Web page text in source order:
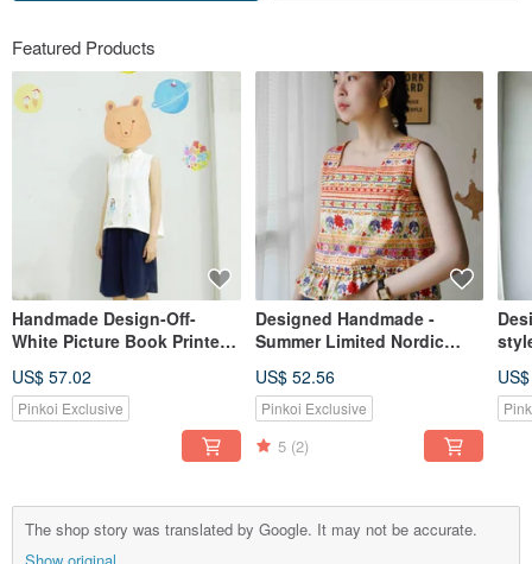
Featured Products
Handmade Design-Off-
White Picture Book Printed
Bear and Blue Planet Girl
US$ 57.02
Pinkoi Exclusive
Designed Handmade -
Summer Limited Nordic
Print Wide Shoulder Square
Neck Ruffle Tank Top
US$ 52.56
Pinkoi Exclusive
5 (2)
The shop story was translated by Google. It may not be accurate.